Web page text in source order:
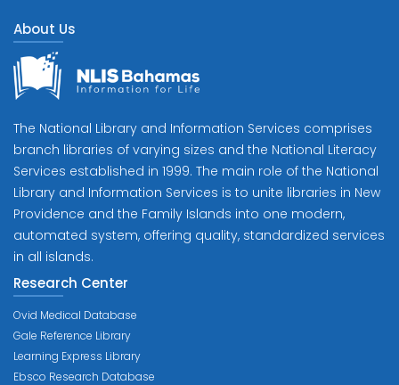
About Us
The National Library and Information Services comprises
branch libraries of varying sizes and the National Literacy
Services established in 1999. The main role of the National
Library and Information Services is to unite libraries in New
Providence and the Family Islands into one modern,
automated system, offering quality, standardized services
in all islands.
Research Center
Ovid Medical Database
Gale Reference Library
Learning Express Library
Ebsco Research Database